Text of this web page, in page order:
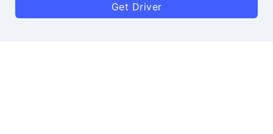
Get Driver